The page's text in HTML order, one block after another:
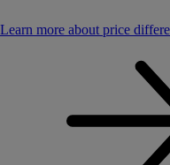
Learn more about price